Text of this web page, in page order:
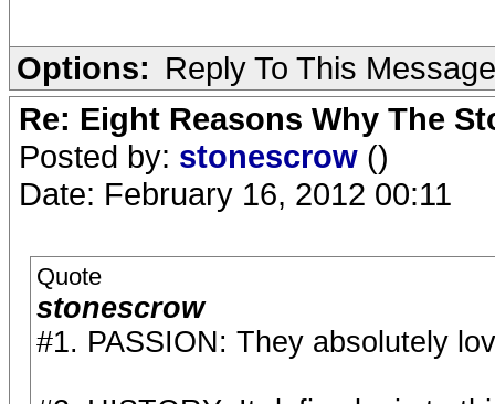
Options: Reply To This Message
Re: Eight Reasons Why The
Posted by: stonescrow ()
Date: February 16, 2012 00:11
Quote
stonescrow
#1. PASSION: They absolutely